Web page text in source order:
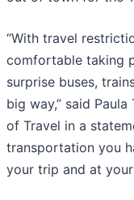
“With travel
comfortable taking
surprise buses,
big way,” said Paula
of Travel in a
transportation you
your trip and at